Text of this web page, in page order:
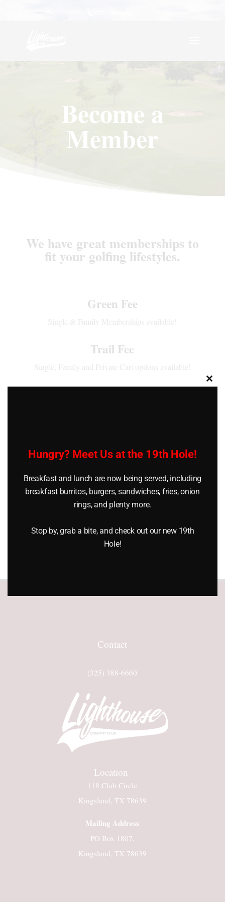
Become a
Member
We have great memberships to
fit your golfing lifestyles.
Green Fee
Trail Fee
Get (1) Month Free
For pricing and to join
Lighthouse Country Club call
325.388.6660.
Contact
(325) 388-6660
Location
118 Club Circle
Kingsland, TX 78639
Mailing Address
PO Box 1807,
Kingsland, TX 78639
Close
Hungry? Meet Us at the 19th Hole!
Breakfast and lunch are now being served, including
breakfast burritos, burgers, sandwiches, fries, onion
rings, and plenty more.
Stop by, grab a bite, and check out our new 19th
Hole!